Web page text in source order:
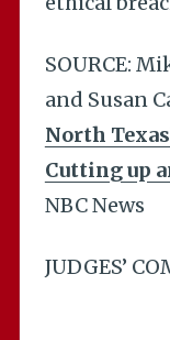
SOURCE:
and Susan
North
Cutting up
NBC News
JUDGES’